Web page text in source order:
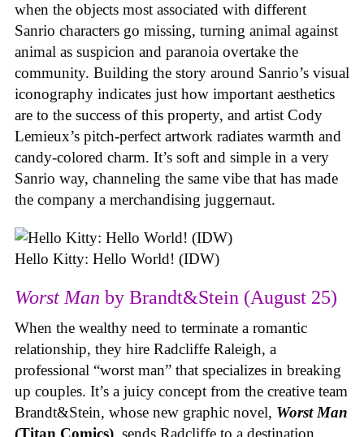
when the objects most associated with different
Sanrio characters go missing, turning animal against
animal as suspicion and paranoia overtake the
community. Building the story around Sanrio’s visual
iconography indicates just how important aesthetics
are to the success of this property, and artist Cody
Lemieux’s pitch-perfect artwork radiates warmth and
candy-colored charm. It’s soft and simple in a very
Sanrio way, channeling the same vibe that has made
the company a merchandising juggernaut.
Hello Kitty: Hello World! (IDW)
Worst Man by Brandt&Stein (August 25)
When the wealthy need to terminate a romantic
relationship, they hire Radcliffe Raleigh, a
professional “worst man” that specializes in breaking
up couples. It’s a juicy concept from the creative team
Brandt&Stein, whose new graphic novel, Worst Man
(Titan Comics) , sends Radcliffe to a destination